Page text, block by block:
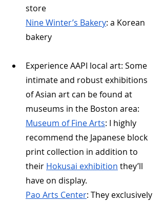
store
Nine Winter’s Bakery: a Korean
bakery
Experience AAPI local art: Some
intimate and robust exhibitions
of Asian art can be found at
museums in the Boston area:
Museum of Fine Arts: I highly
recommend the Japanese block
print collection in addition to
their Hokusai exhibition they’ll
have on display.
Pao Arts Center: They exclusively